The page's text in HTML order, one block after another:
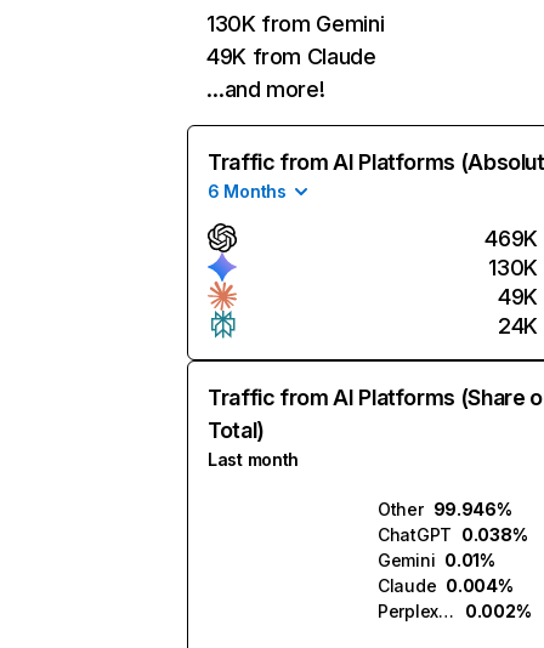
130K from Gemini
49K from Claude
…and more!
Traffic from AI Platforms
6 Months
469K
130K
49K
24K
Traffic from AI Platforms (Share
Total)
Last month
Other 99.946%
ChatGPT 0.038%
Gemini 0.01%
Claude 0.004%
Perplexity
0.002%